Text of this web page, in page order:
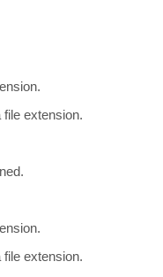
extension.
extension.